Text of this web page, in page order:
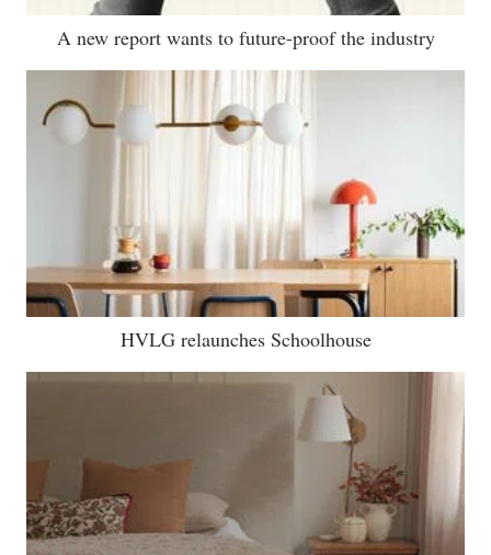
A new report wants to future-proof the industry
HVLG relaunches Schoolhouse